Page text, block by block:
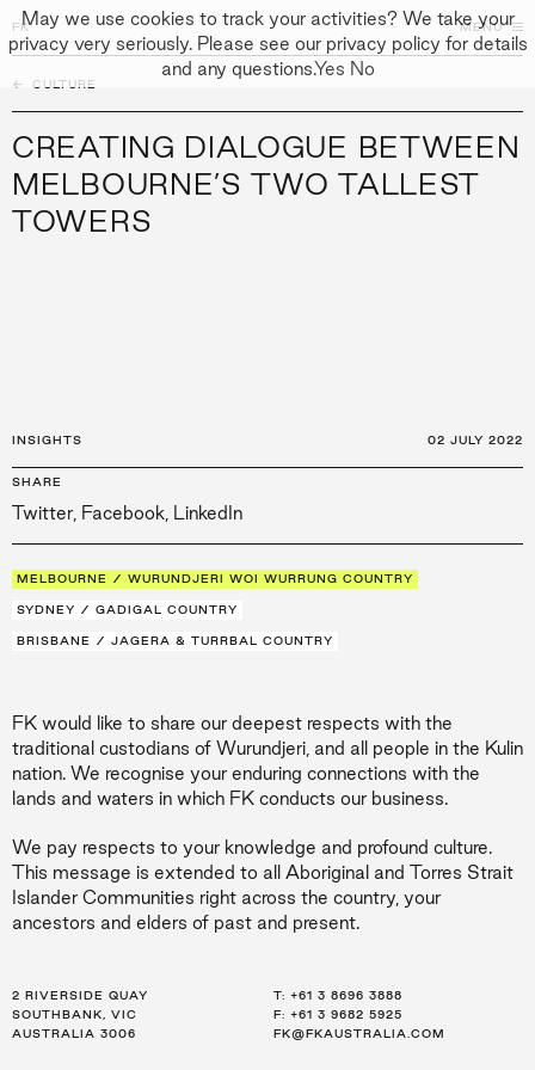
FK MENU
FK CLOSE
APPROACH
PEOPLE
PROJECTS
← CULTURE
CREATING DIALOGUE BETWEEN
MELBOURNE’S TWO TALLEST
TOWERS
INSIGHTS 02 JULY 2022
SHARE
Twitter, Facebook LinkedIn
MELBOURNE / WURUNDJERI WOI WURRUNG COUNTRY
SYDNEY / GADIGAL COUNTRY
BRISBANE / JAGERA & TURRBAL COUNTRY
FK would like to share our deepest respects with the
traditional custodians of Wurundjeri, and all people in the Kulin
nation. We recognise your enduring connections with the
lands and waters in which FK conducts our business.
We pay respects to your knowledge and profound culture.
This message is extended to all Aboriginal and Torres Strait
Islander Communities right across the country, your
ancestors and elders of past and present.
2 RIVERSIDE QUAY
SOUTHBANK, VIC
AUSTRALIA 3006
T: +61 3 8696 3888
F: +61 3 9682 5925
FK@FKAUSTRALIA.COM
LEVEL 21, 259 GEORGE ST
SYDNEY, NSW
AUSTRALIA 2000
T: +61 2 8216 3500
F: +61 2 8216 3501
FK@FKAUSTRALIA.COM
LEVEL 34, 123 EAGLE ST
BRISBANE, QLD
AUSTRALIA 4000
T: +61 7 3668 0681
F: +61 3 9682 5925
FK@FKAUSTRALIA.COM
May we use cookies to track your activities? We take your
privacy very seriously. Please see our privacy policy for details
and any questions.Yes No